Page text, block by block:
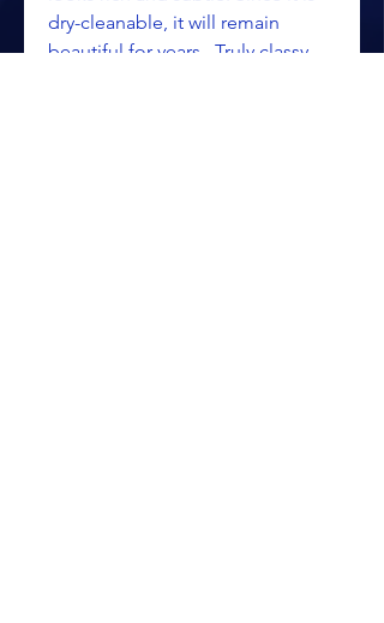
dry-cleanable, it will remain
beautiful for years. Truly classy,